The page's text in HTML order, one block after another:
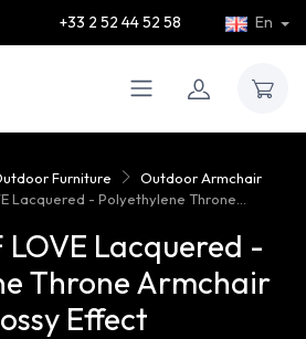
+33 2 52 44 52 58 En
Furniture
Outdoor Armchair
Lacquered - Polyethylene Throne...
LOVE Lacquered -
Throne Armchair
Effect